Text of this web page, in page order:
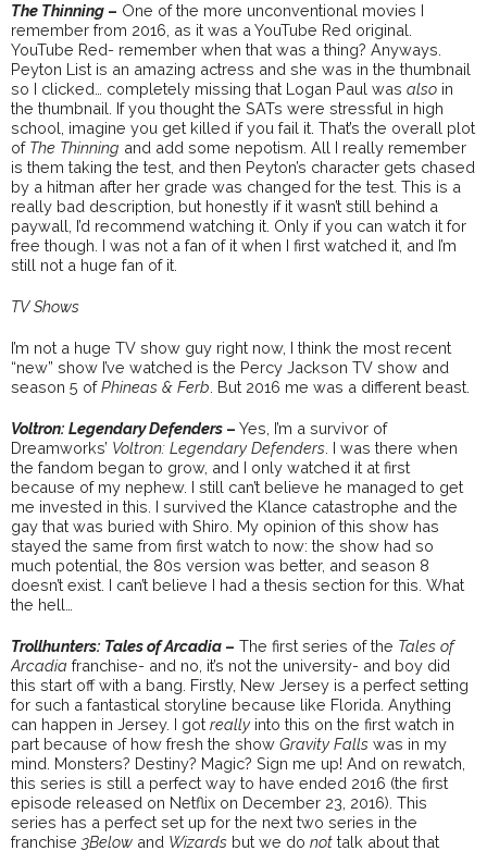
The Thinning – One of the more unconventional movies I
remember from 2016, as it was a YouTube Red original.
YouTube Red- remember when that was a thing? Anyways.
Peyton List is an amazing actress and she was in the thumbnail
so I clicked… completely missing that Logan Paul was also in
the thumbnail. If you thought the SATs were stressful in high
school, imagine you get killed if you fail it. That’s the overall plot
of The Thinning and add some nepotism. All I really remember
is them taking the test, and then Peyton’s character gets chased
by a hitman after her grade was changed for the test. This is a
really bad description, but honestly if it wasn’t still behind a
paywall, I’d recommend watching it. Only if you can watch it for
free though. I was not a fan of it when I first watched it, and I’m
still not a huge fan of it.
TV Shows
I’m not a huge TV show guy right now, I think the most recent
“new” show I’ve watched is the Percy Jackson TV show and
season 5 ofPhineas & Ferb. But 2016 me was a different beast.
Voltron: Legendary Defenders – Yes, I’m a survivor of
Dreamworks’ Voltron: Legendary Defenders. I was there when
the fandom began to grow, and I only watched it at first
because of my nephew. I still can’t believe he managed to get
me invested in this. I survived the Klance catastrophe and the
gay that was buried with Shiro. My opinion of this show has
stayed the same from first watch to now: the show had so
much potential, the 80s version was better, and season 8
doesn’t exist. I can’t believe I had a thesis section for this. What
the hell…
Trollhunters: Tales of Arcadia – The first series of the Tales of
Arcadia franchise- and no, it’s not the university- and boy did
this start off with a bang. Firstly, New Jersey is a perfect setting
for such a fantastical storyline because like Florida. Anything
can happen in Jersey. I gotreally into this on the first watch in
part because of how fresh the show Gravity Falls was in my
mind. Monsters? Destiny? Magic? Sign me up! And on rewatch,
this series is still a perfect way to have ended 2016 (the first
episode released on Netflix on December 23, 2016). This
series has a perfect set up for the next two series in the
franchise 3Below and Wizards but we do not talk about that